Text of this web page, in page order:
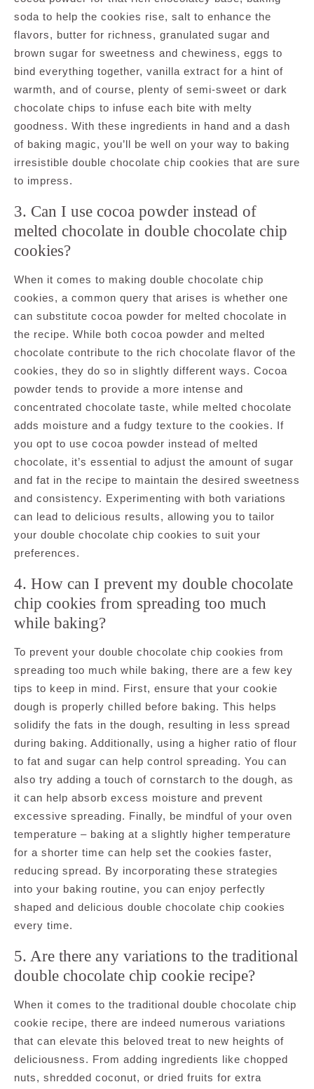
soda to help the cookies rise, salt to enhance the
flavors, butter for richness, granulated sugar and
brown sugar for sweetness and chewiness, eggs to
bind everything together, vanilla extract for a hint of
warmth, and of course, plenty of semi-sweet or dark
chocolate chips to infuse each bite with melty
goodness. With these ingredients in hand and a dash
of baking magic, you’ll be well on your way to baking
irresistible double chocolate chip cookies that are sure
to impress.
3. Can I use cocoa powder instead of
melted chocolate in double chocolate chip
cookies?
When it comes to making double chocolate chip
cookies, a common query that arises is whether one
can substitute cocoa powder for melted chocolate in
the recipe. While both cocoa powder and melted
chocolate contribute to the rich chocolate flavor of the
cookies, they do so in slightly different ways. Cocoa
powder tends to provide a more intense and
concentrated chocolate taste, while melted chocolate
adds moisture and a fudgy texture to the cookies. If
you opt to use cocoa powder instead of melted
chocolate, it’s essential to adjust the amount of sugar
and fat in the recipe to maintain the desired sweetness
and consistency. Experimenting with both variations
can lead to delicious results, allowing you to tailor
your double chocolate chip cookies to suit your
preferences.
4. How can I prevent my double chocolate
chip cookies from spreading too much
while baking?
To prevent your double chocolate chip cookies from
spreading too much while baking, there are a few key
tips to keep in mind. First, ensure that your cookie
dough is properly chilled before baking. This helps
solidify the fats in the dough, resulting in less spread
during baking. Additionally, using a higher ratio of flour
to fat and sugar can help control spreading. You can
also try adding a touch of cornstarch to the dough, as
it can help absorb excess moisture and prevent
excessive spreading. Finally, be mindful of your oven
temperature – baking at a slightly higher temperature
for a shorter time can help set the cookies faster,
reducing spread. By incorporating these strategies
into your baking routine, you can enjoy perfectly
shaped and delicious double chocolate chip cookies
every time.
5. Are there any variations to the traditional
double chocolate chip cookie recipe?
When it comes to the traditional double chocolate chip
cookie recipe, there are indeed numerous variations
that can elevate this beloved treat to new heights of
deliciousness. From adding ingredients like chopped
nuts, shredded coconut, or dried fruits for extra